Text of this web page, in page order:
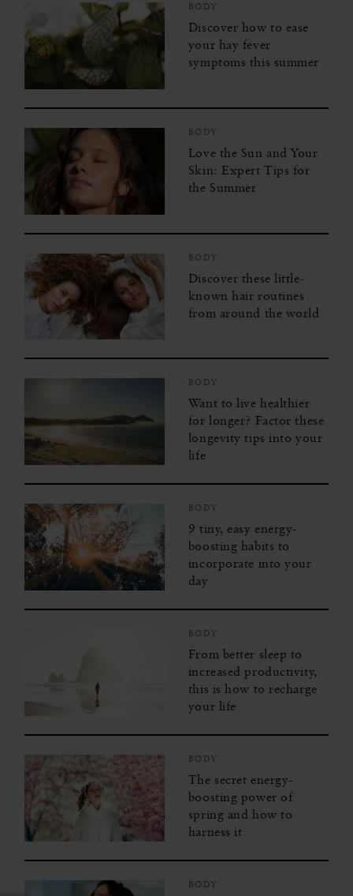
BODY
Discover how to ease
your hay fever
symptoms this summer
BODY
Love the Sun and Your
Skin: Expert Tips for
the Summer
BODY
Discover these little-
known hair routines
from around the world
BODY
Want to live healthier
for longer? Factor these
longevity tips into your
life
BODY
9 tiny, easy energy-
boosting habits to
incorporate into your
day
BODY
From better sleep to
increased productivity,
this is how to recharge
your life
BODY
The secret energy-
boosting power of
spring and how to
harness it
BODY